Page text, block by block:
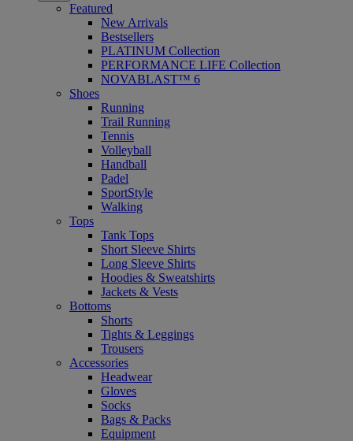
Featured
New Arrivals
Bestsellers
PLATINUM Collection
PERFORMANCE LIFE Collection
NOVABLAST™ 6
Shoes
Running
Trail Running
Tennis
Volleyball
Handball
Padel
SportStyle
Walking
Tops
Tank Tops
Short Sleeve Shirts
Long Sleeve Shirts
Hoodies & Sweatshirts
Jackets & Vests
Bottoms
Shorts
Tights & Leggings
Trousers
Accessories
Headwear
Gloves
Socks
Bags & Packs
Equipment